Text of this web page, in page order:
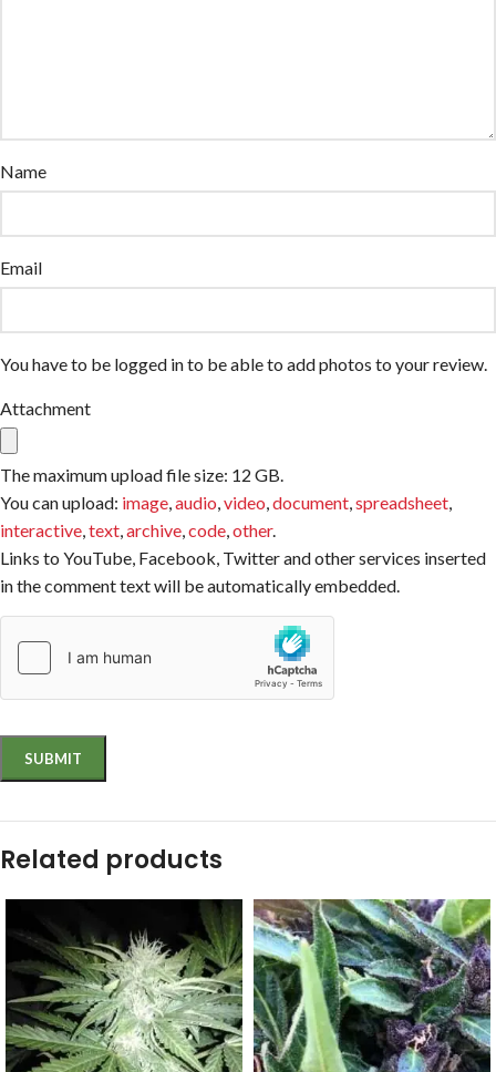
Name
Email
You have to be logged in to be able to add photos to your review.
Attachment
The maximum upload file size: 12 GB.
You can upload: image,audio,video,document,spreadsheet,
interactive,text,archive,code,other.
Links to YouTube, Facebook, Twitter and other services inserted
in the comment text will be automatically embedded.
Related products